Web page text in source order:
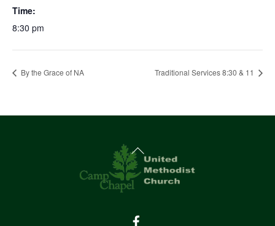
Time:
8:30 pm
By the Grace of NA Traditional Services 8:30 & 11
Back
To
Top